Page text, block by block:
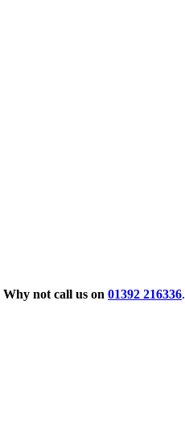
Why not call us on 01392 216336.